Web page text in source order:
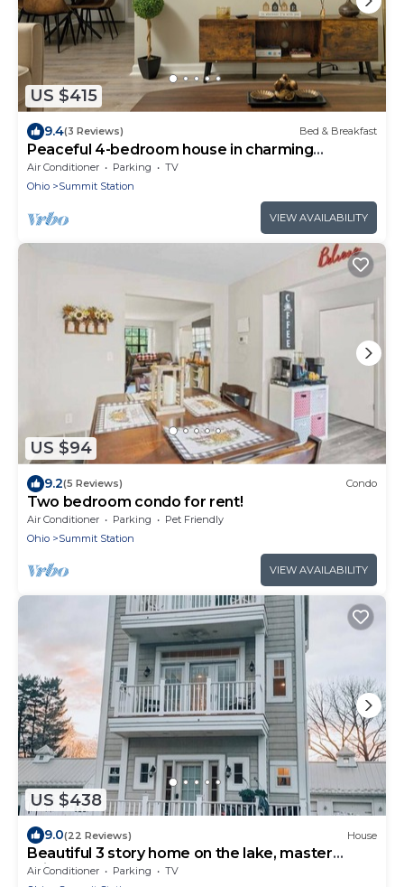
US $415
9.4(3 Reviews) Bed & Breakfast
Peaceful 4-bedroom house in charming
Columbus
Air Conditioner Parking
TV
Ohio
Summit Station
VIEW AVAILABILITY
US $94
9.2(5 Reviews) Condo
Two bedroom condo for rent!
Air Conditioner Parking
Pet Friendly
Ohio
Summit Station
VIEW AVAILABILITY
US $438
9.0(22 Reviews) House
Beautiful 3 story home on the lake, master
suite's on 1st & 3rd floors.
Air Conditioner Parking
TV